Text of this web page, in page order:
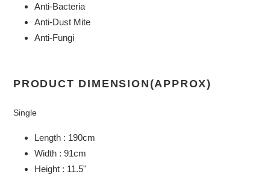
Anti-Bacteria
Anti-Dust Mite
Anti-Fungi
PRODUCT DIMENSION(APPROX)
Single
Length : 190cm
Width : 91cm
Height : 11.5"